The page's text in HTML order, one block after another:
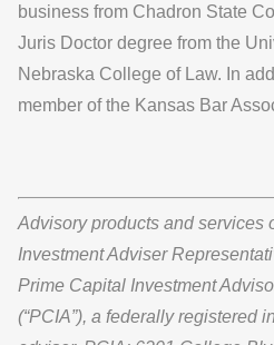
business from Chadron State
Juris Doctor degree from the
Nebraska College of Law. In
member of the Kansas Bar
Advisory products and services
Investment Adviser
Prime Capital Investment
(“PCIA”), a federally registered